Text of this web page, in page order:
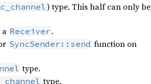
) type. This half can only be
Receiver .
SyncSender::send function on
type.
type.